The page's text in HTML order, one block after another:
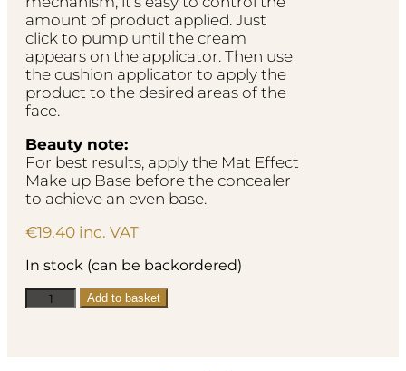
amount of product applied. Just
click to pump until the cream
appears on the applicator. Then use
the cushion applicator to apply the
product to the desired areas of the
face.
Beauty note:
For best results, apply the Mat Effect
Make up Base before the concealer
to achieve an even base.
€19.40 inc. VAT
In stock (can be backordered)
Ultra
Coverage
Add to basket